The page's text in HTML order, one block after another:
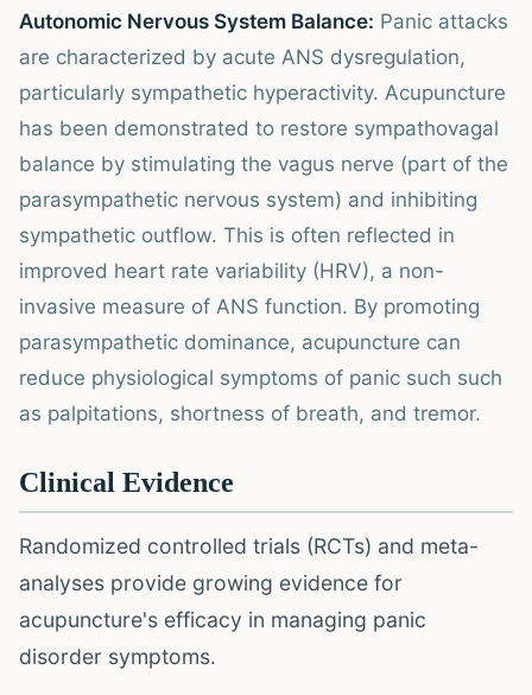
Autonomic Nervous System Balance: Panic attacks
are characterized by acute ANS dysregulation,
particularly sympathetic hyperactivity. Acupuncture
has been demonstrated to restore sympathovagal
balance by stimulating the vagus nerve (part of the
parasympathetic nervous system) and inhibiting
sympathetic outflow. This is often reflected in
improved heart rate variability (HRV), a non-
invasive measure of ANS function. By promoting
parasympathetic dominance, acupuncture can
reduce physiological symptoms of panic such such
as palpitations, shortness of breath, and tremor.
Clinical Evidence
Randomized controlled trials (RCTs) and meta-
analyses provide growing evidence for
acupuncture's efficacy in managing panic
disorder symptoms.